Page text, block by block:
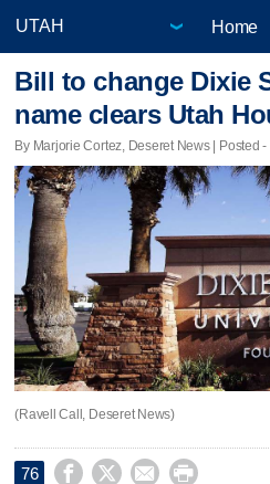
Home
Bill to change Dixie
name clears Utah
By Marjorie Cortez, Deseret News | Posted -
(Ravell Call, Deseret News)
76    